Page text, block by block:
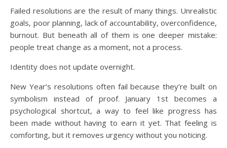
Failed resolutions are the result of many things. Unrealistic
goals, poor planning, lack of accountability, overconfidence,
burnout. But beneath all of them is one deeper mistake:
people treat change as a moment, not a process.
Identity does not update overnight.
New Year’s resolutions often fail because they’re built on
symbolism instead of proof. January 1st becomes a
psychological shortcut, a way to feel like progress has
been made without having to earn it yet. That feeling is
comforting, but it removes urgency without you noticing.